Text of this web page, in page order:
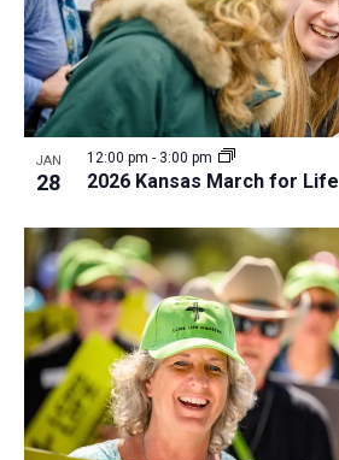
JAN
28 2026 Kansas March for Life
12:00 pm - 3:00 pm